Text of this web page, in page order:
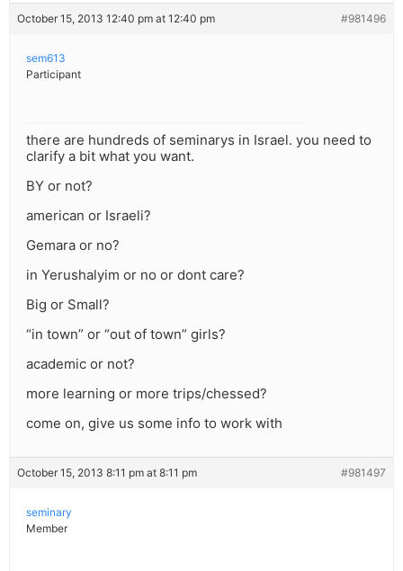
October 15, 2013 12:40 pm at 12:40 pm #981496
sem613
Participant
there are hundreds of seminarys in Israel. you need to
clarify a bit what you want.
BY or not?
american or Israeli?
Gemara or no?
in Yerushalyim or no or dont care?
Big or Small?
“in town” or “out of town” girls?
academic or not?
more learning or more trips/chessed?
come on, give us some info to work with
October 15, 2013 8:11 pm at 8:11 pm #981497
seminary
Member